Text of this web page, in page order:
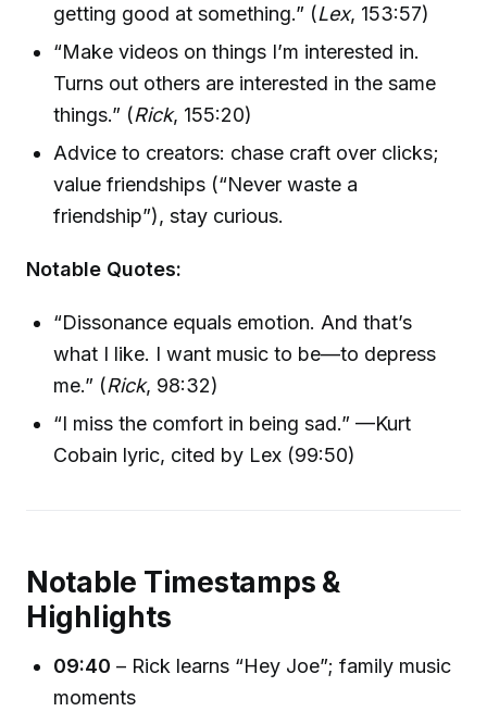
getting good at something.” (Lex, 153:57)
“Make videos on things I’m interested in.
Turns out others are interested in the same
things.” (Rick, 155:20)
Advice to creators: chase craft over clicks;
value friendships (“Never waste a
friendship”), stay curious.
Notable Quotes:
“Dissonance equals emotion. And that’s
what I like. I want music to be—to depress
me.” (Rick, 98:32)
“I miss the comfort in being sad.” —Kurt
Cobain lyric, cited by Lex (99:50)
Notable Timestamps &
Highlights
09:40 – Rick learns “Hey Joe”; family music
moments